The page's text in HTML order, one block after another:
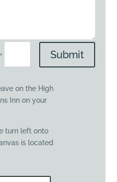
Submit
on the High
Inn on your
turn left onto
is located